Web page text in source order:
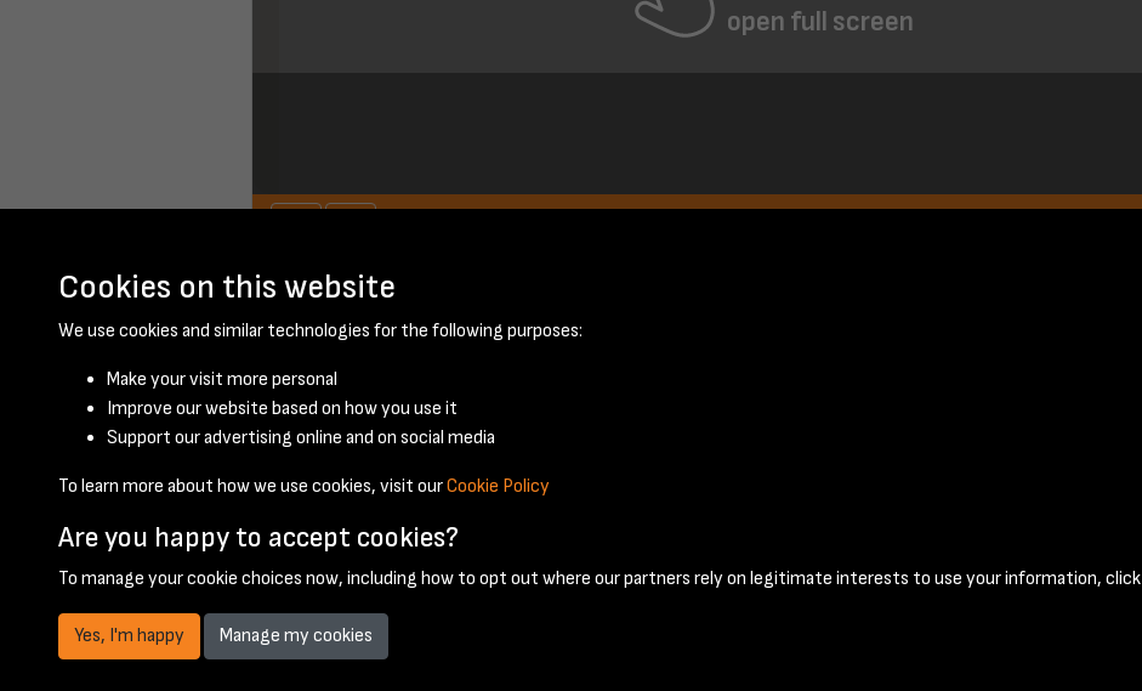
open full screen
September 1948 - page 17
© 2026 National Coal Mining Museum
Cookies on this website
We use cookies and similar technologies for the following purposes:
Make your visit more personal
Improve our website based on how you use it
Support our advertising online and on social media
To learn more about how we use cookies, visit ourCookie Policy
Are you happy to accept cookies?
To manage your cookie choices now, including how to opt out where our partners rely on legitimate interests to use your information, click
Yes, I'm happy Manage my cookies